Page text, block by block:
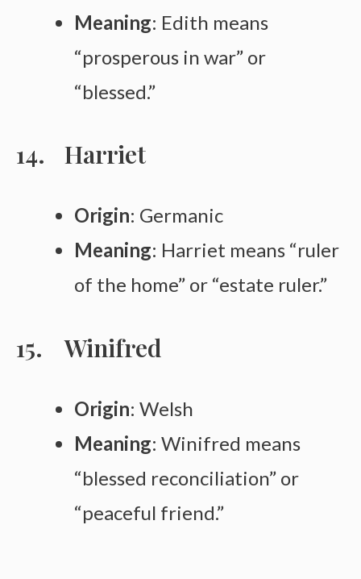
Meaning: Edith means
“prosperous in war” or
“blessed.”
Harriet
Origin: Germanic
Meaning: Harriet means “ruler
of the home” or “estate ruler.”
Winifred
Origin: Welsh
Meaning: Winifred means
“blessed reconciliation” or
“peaceful friend.”